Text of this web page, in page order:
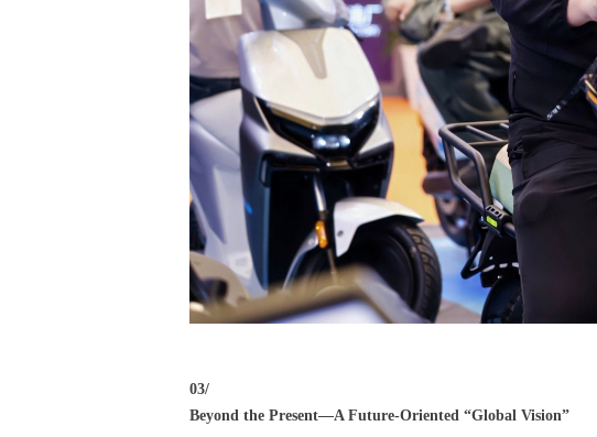
03/
Beyond the Present—A Future-Oriented “Global Vision”